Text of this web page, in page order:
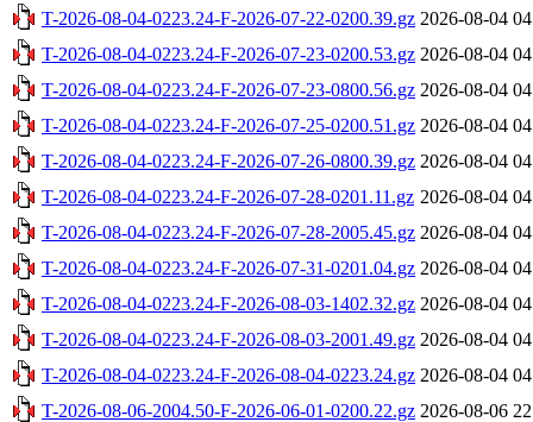
T-2026-08-04-0223.24-F-2026-07-22-0200.39.gz 2026-08-04
T-2026-08-04-0223.24-F-2026-07-23-0200.53.gz 2026-08-04
T-2026-08-04-0223.24-F-2026-07-23-0800.56.gz 2026-08-04
T-2026-08-04-0223.24-F-2026-07-25-0200.51.gz 2026-08-04
T-2026-08-04-0223.24-F-2026-07-26-0800.39.gz 2026-08-04
T-2026-08-04-0223.24-F-2026-07-28-0201.11.gz 2026-08-04
T-2026-08-04-0223.24-F-2026-07-28-2005.45.gz 2026-08-04
T-2026-08-04-0223.24-F-2026-07-31-0201.04.gz 2026-08-04
T-2026-08-04-0223.24-F-2026-08-03-1402.32.gz 2026-08-04
T-2026-08-04-0223.24-F-2026-08-03-2001.49.gz 2026-08-04
T-2026-08-04-0223.24-F-2026-08-04-0223.24.gz 2026-08-04
T-2026-08-06-2004.50-F-2026-06-01-0200.22.gz 2026-08-06